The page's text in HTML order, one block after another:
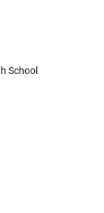
School